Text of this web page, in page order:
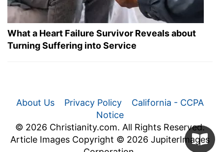
What a Heart Failure Survivor Reveals about
Turning Suffering into Service
About Us Privacy Policy
California - CCPA
Notice
© 2026 Christianity.com. All Rights Reserved.
Article Images Copyright © 2026 JupiterImages